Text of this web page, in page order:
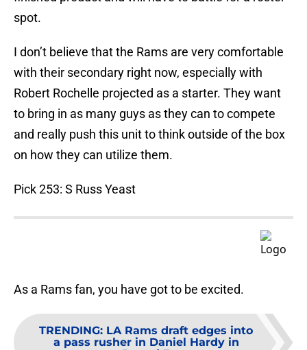
spot.
I don’t believe that the Rams are very comfortable
with their secondary right now, especially with
Robert Rochelle projected as a starter. They want
to bring in as many guys as they can to compete
and really push this unit to think outside of the box
on how they can utilize them.
Pick 253: S Russ Yeast
As a Rams fan, you have got to be excited.
TRENDING: LA Rams draft edges into
a pass rusher in Daniel Hardy in